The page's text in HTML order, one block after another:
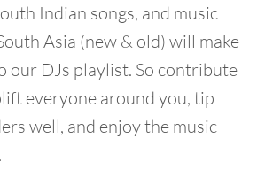
Indian songs, and music
Asia (new & old) will make
our DJs playlist. So contribute
everyone around you, tip
well, and enjoy the music